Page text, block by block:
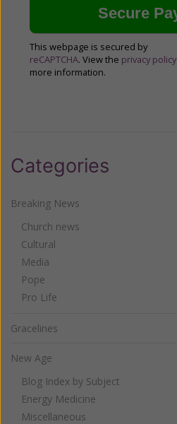
This webpage is secured by
reCAPTCHA. View the privacy policy
more information.
Categories
Breaking News
Church news
Cultural
Media
Pope
Pro Life
Gracelines
New Age
Blog Index by Subject
Energy Medicine
Miscellaneous